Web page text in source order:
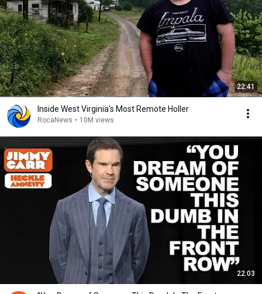
22:41
Inside West Virginia's Most Remote Holler
RocaNews • 10M views
22:03